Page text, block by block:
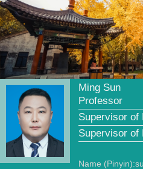
Ming Sun
Professor
Supervisor of
Supervisor of
Name